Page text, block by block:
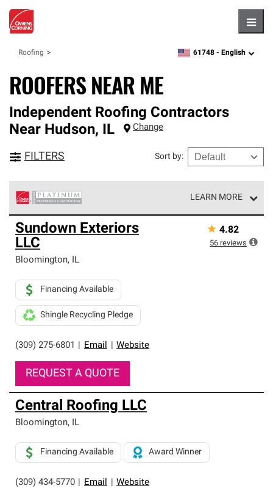
Roofing zipcode,language
61748 - English
ROOFERS NEAR ME
Independent Roofing Contractors
Near Hudson, IL Change
FILTERS Sort by:
LEARN MORE
Owens Corning Roofing Platinum Preferred Contractors
are the top tier of our exclusive network and meet strict
standards for professionalism, reliability and
unparalleled craftsmanship. Only they can offer our best
roofing system warranty.
Sundown Exteriors
LLC
Bloomington, IL
(309) 275-6801 Email Website
Financing Available
Shingle Recycling Pledge
REQUEST A QUOTE
★ 4.82
56 reviews
Central Roofing LLC
Bloomington, IL
(309) 434-5770 Email Website
Financing Available Award Winner